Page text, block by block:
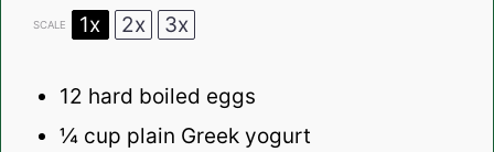
SCALE 1x 2x 3x
12 hard boiled eggs
¼ cup plain Greek yogurt